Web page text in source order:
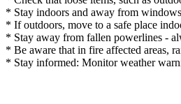
* Stay indoors and away from
* If outdoors, move to a safe place
* Stay away from fallen powerlines -
* Be aware that in fire affected areas,
* Stay informed: Monitor weather